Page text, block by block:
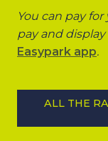
You can pay
pay and
Easypark app.
ALL THE